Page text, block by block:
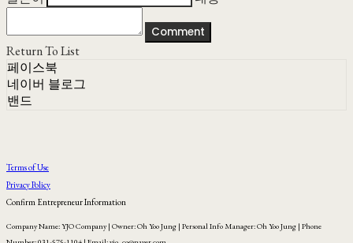
Comment
Return To List
페이스북
네이버 블로그
밴드
Terms of Use
Privacy Policy
Confirm Entrepreneur Information
Company Name: YJO Company | Owner: Oh Yoo Jung | Personal Info Manager: Oh Yoo Jung | Phone